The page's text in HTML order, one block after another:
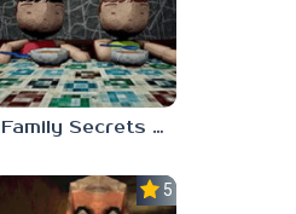
Family Secrets 1: Empty Plate
5.0